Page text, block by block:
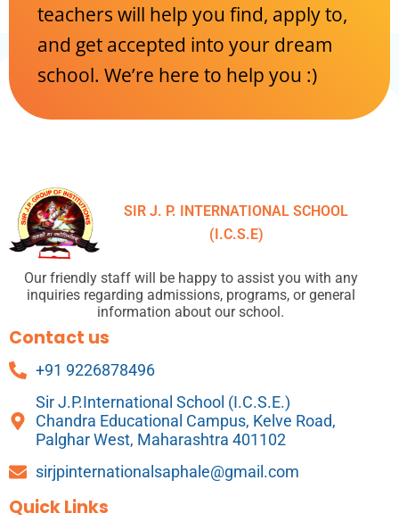
teachers will help you find, apply to,
and get accepted into your dream
school. We’re here to help you :)
SIR J. P. INTERNATIONAL SCHOOL
(I.C.S.E)
Our friendly staff will be happy to assist you with any
inquiries regarding admissions, programs, or general
information about our school.
Contact us
+91 9226878496
Sir J.P.International School (I.C.S.E.)
Chandra Educational Campus, Kelve Road,
Palghar West, Maharashtra 401102
sirjpinternationalsaphale@gmail.com
Quick Links